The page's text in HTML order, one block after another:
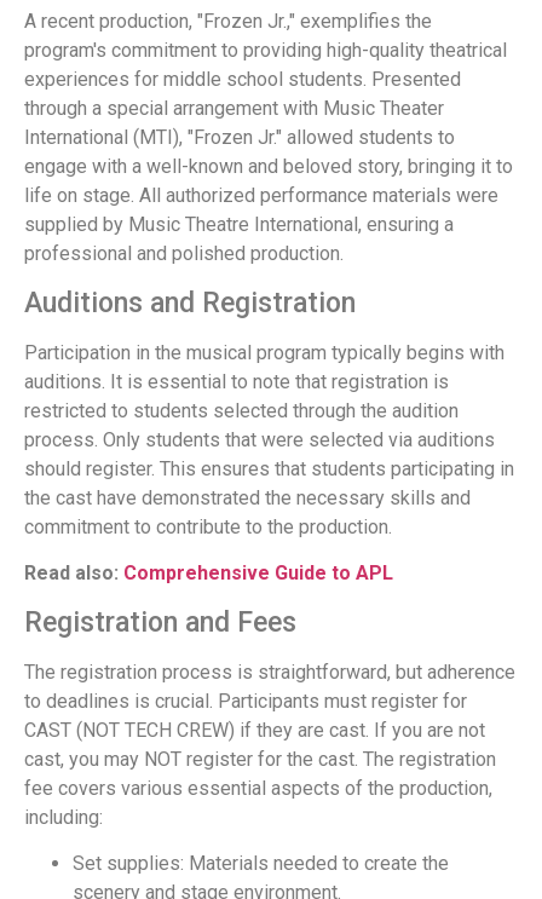
A recent production, "Frozen Jr.," exemplifies the
program's commitment to providing high-quality theatrical
experiences for middle school students. Presented
through a special arrangement with Music Theater
International (MTI), "Frozen Jr." allowed students to
engage with a well-known and beloved story, bringing it to
life on stage. All authorized performance materials were
supplied by Music Theatre International, ensuring a
professional and polished production.
Auditions and Registration
Participation in the musical program typically begins with
auditions. It is essential to note that registration is
restricted to students selected through the audition
process. Only students that were selected via auditions
should register. This ensures that students participating in
the cast have demonstrated the necessary skills and
commitment to contribute to the production.
Read also: Comprehensive Guide to APL
Registration and Fees
The registration process is straightforward, but adherence
to deadlines is crucial. Participants must register for
CAST (NOT TECH CREW) if they are cast. If you are not
cast, you may NOT register for the cast. The registration
fee covers various essential aspects of the production,
including:
Set supplies: Materials needed to create the
scenery and stage environment.